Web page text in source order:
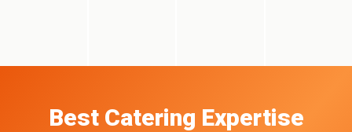
Best Catering Expertise